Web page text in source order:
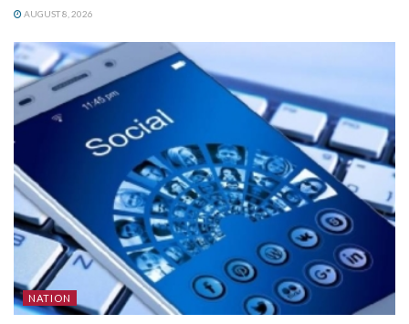
AUGUST 8, 2026
NATION